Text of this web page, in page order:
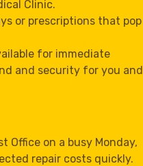
Clinic.
or prescriptions that pop
for immediate
and security for you and
Office on a busy Monday,
repair costs quickly.